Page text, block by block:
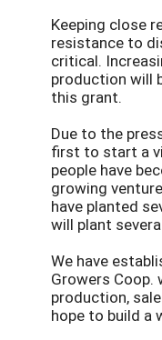
Keeping close
resistance to
critical.
production will
this grant.
Due to the
first to start a
people have
growing
have planted
will plant
We have
Growers Coop.
production,
hope to build a